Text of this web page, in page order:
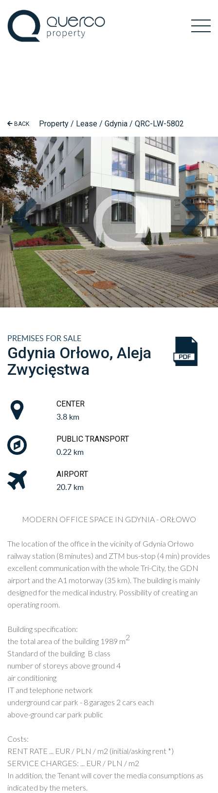
BACK Property / Lease / Gdynia / QRC-LW-5802
PREMISES FOR SALE
Gdynia Orłowo, Aleja
Zwycięstwa
CENTER
3.8 km
PUBLIC TRANSPORT
0.22 km
AIRPORT
20.7 km
MODERN OFFICE SPACE IN GDYNIA - ORŁOWO
The location of the office in the vicinity of Gdynia Orłowo
railway station (8 minutes) and ZTM bus-stop (4 min) provides
excellent communication with the whole Tri-City, the GDN
airport and the A1 motorway (35 km). The building is mainly
designed for the medical industry. Possibility of creating an
operating room.
Building specification:
the total area of the building 1989 m2
Standard of the building B class
number of storeys above ground 4
air conditioning
IT and telephone network
underground car park - 8 garages 2 cars each
above-ground car park public
Costs:
RENT RATE ... EUR / PLN / m2 (initial/asking rent *)
SERVICE CHARGES: ... EUR / PLN / m2
In addition, the Tenant will cover the media consumptions as
indicated by the meters.